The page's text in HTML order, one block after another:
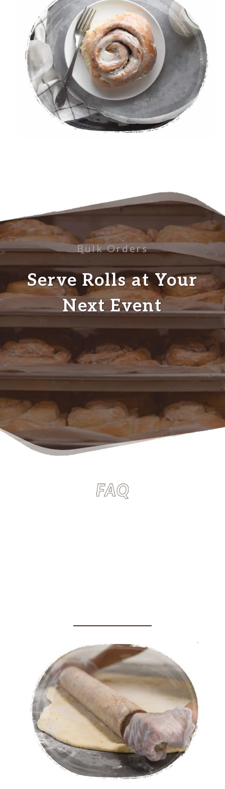
Bulk Orders
Serve Rolls at Your
Next Event